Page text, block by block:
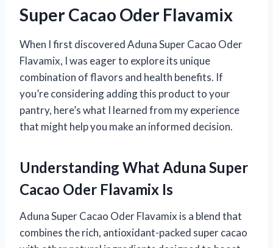
Super Cacao Oder Flavamix
When I first discovered Aduna Super Cacao Oder
Flavamix, I was eager to explore its unique
combination of flavors and health benefits. If
you’re considering adding this product to your
pantry, here’s what I learned from my experience
that might help you make an informed decision.
Understanding What Aduna Super
Cacao Oder Flavamix Is
Aduna Super Cacao Oder Flavamix is a blend that
combines the rich, antioxidant-packed super cacao